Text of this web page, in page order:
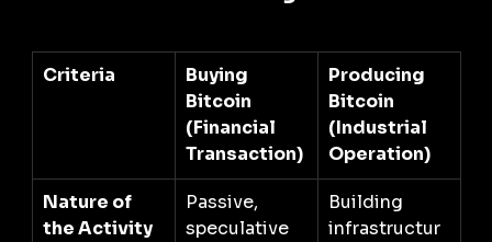
Criteria
Buying
Bitcoin
(Financial
Transaction)
Producing
Bitcoin
(Industrial
Operation)
Nature of
the Activity
Passive,
speculative
Building
infrastructur